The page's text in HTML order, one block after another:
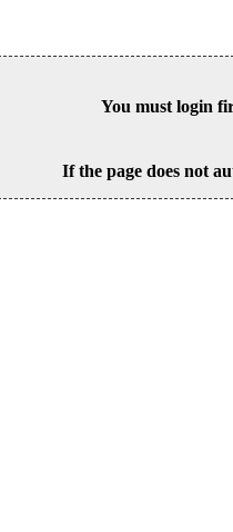
You must login
If the page does not